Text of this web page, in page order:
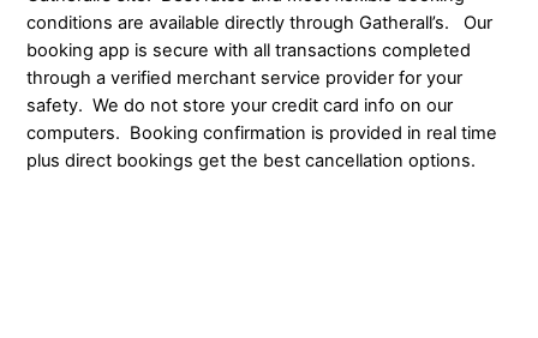
conditions are available directly through Gatherall’s. Our
booking app is secure with all transactions completed
through a verified merchant service provider for your
safety. We do not store your credit card info on our
computers. Booking confirmation is provided in real time
plus direct bookings get the best cancellation options.